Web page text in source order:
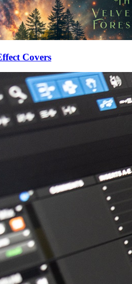
Covers